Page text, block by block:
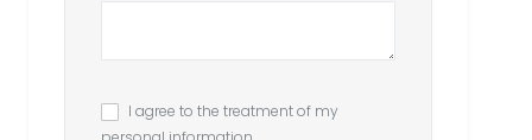
I agree to the treatment of my